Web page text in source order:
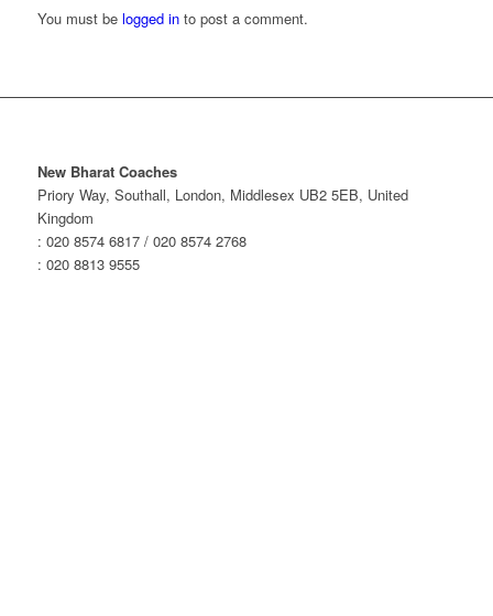
You must be logged into post a comment.
New Bharat Coaches
Priory Way, Southall, London, Middlesex UB2 5EB, United
Kingdom
: 020 8574 6817 / 020 8574 2768
: 020 8813 9555